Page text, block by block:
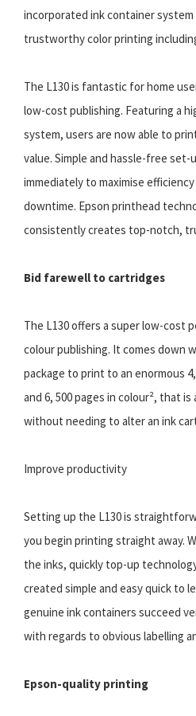
incorporated ink container
trustworthy color printing
The L130 is fantastic for home
low-cost publishing. Featuring a
system, users are now able to
value. Simple and hassle-free
immediately to maximise
downtime. Epson printhead
consistently creates top-notch,
Bid farewell to cartridges
The L130 offers a super low-cost
colour publishing. It comes down
package to print to an enormous
and 6, 500 pages in colour², that
without needing to alter an ink
Improve productivity
Setting up the L130 is
you begin printing straight away.
the inks, quickly top-up
created simple and easy quick to
genuine ink containers succeed
with regards to obvious labelling
Epson-quality printing